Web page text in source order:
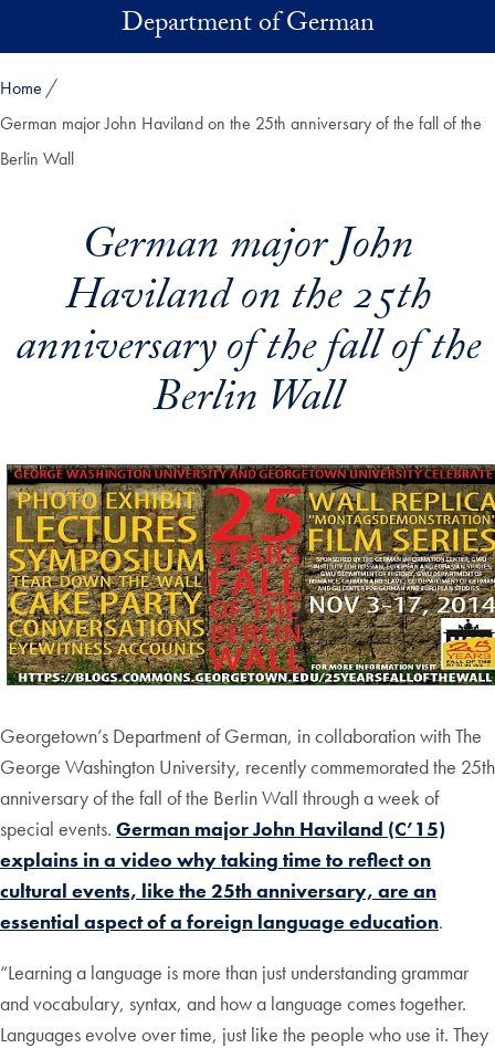
Skip to main contentDepartment of German
Home
German major John Haviland on the 25th anniversary of the fall of the
Berlin Wall
German major John
Haviland on the 25th
anniversary of the fall of the
Berlin Wall
Georgetown’s Department of German, in collaboration with The
George Washington University, recently commemorated the 25th
anniversary of the fall of the Berlin Wall through a week of
special events. German major John Haviland (C’15)
explains in a video why taking time to reflect on
cultural events, like the 25th anniversary, are an
essential aspect of a foreign language education.
“Learning a language is more than just understanding grammar
and vocabulary, syntax, and how a language comes together.
Languages evolve over time, just like the people who use it. They